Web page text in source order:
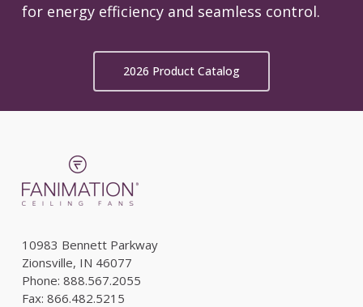
for energy efficiency and seamless control.
2026 Product Catalog
10983 Bennett Parkway
Zionsville, IN 46077
Phone: 888.567.2055
Fax: 866.482.5215